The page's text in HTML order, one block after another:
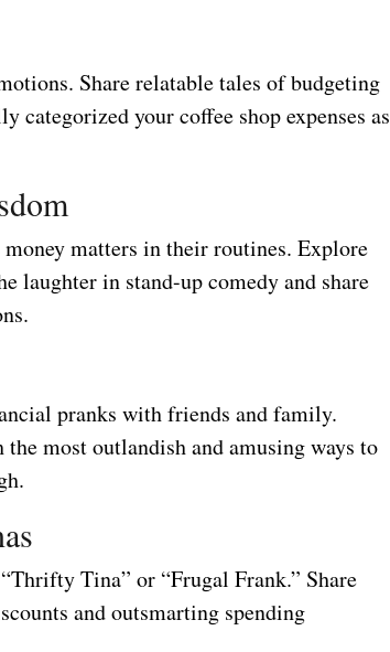
Share relatable tales of budgeting
categorized your coffee shop expenses as
matters in their routines. Explore
laughter in stand-up comedy and share
pranks with friends and family.
most outlandish and amusing ways to
Tina” or “Frugal Frank.” Share
and outsmarting spending